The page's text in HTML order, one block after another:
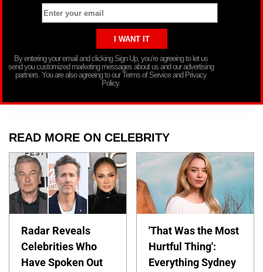
By entering your email and clicking Sign Up, you’re agreeing to let us
send you customized marketing messages about us and our advertising
partners. You are also agreeing to our Terms of Service and Privacy
Policy.
READ MORE ON CELEBRITY
Radar Reveals
Celebrities Who
Have Spoken Out
'That Was the Most
Hurtful Thing':
Everything Sydney